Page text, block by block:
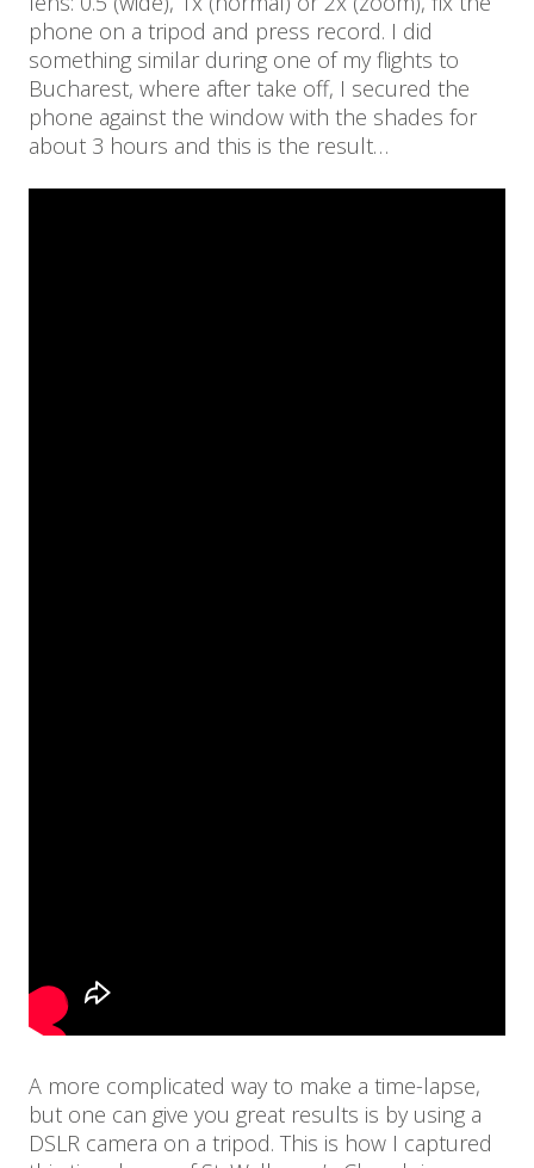
phone on a tripod and press record. I did
something similar during one of my flights to
Bucharest, where after take off, I secured the
phone against the window with the shades for
about 3 hours and this is the result…
A more complicated way to make a time-lapse,
but one can give you great results is by using a
DSLR camera on a tripod. This is how I captured